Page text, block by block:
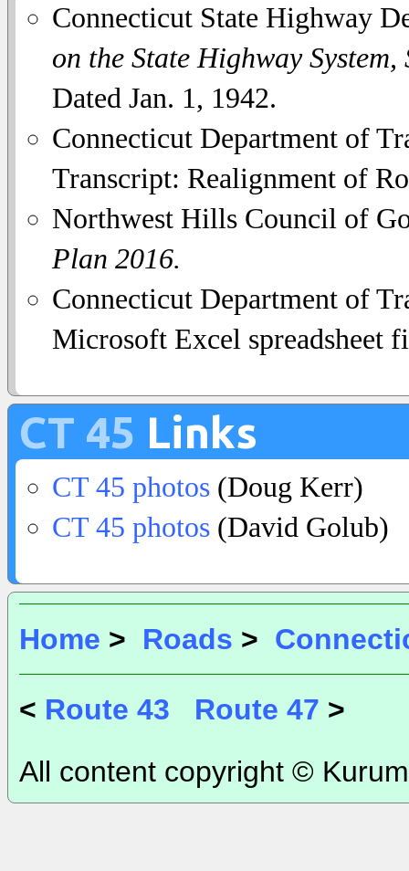
Connecticut State Highway
on the State Highway
Dated Jan. 1, 1942.
Connecticut Department of
Transcript: Realignment of
Northwest Hills Council of
Plan 2016.
Connecticut Department of
Microsoft Excel spreadsheet
CT 45 Links
CT 45 photos (Doug Kerr)
CT 45 photos (David Golub)
Home > Roads >
< Route 43 Route 47 >
All content copyright ©